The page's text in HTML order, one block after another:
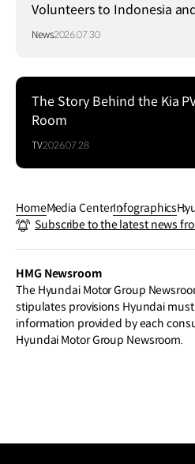
Volunteers to Indonesia
Local Communities
News2026.07.30
The Story Behind the Kia
Room
TV2026.07.28
HomeMedia CenterInfographics
Subscribe to the latest news
HMG Newsroom
The Hyundai Motor Group
stipulates provisions Hyundai
information provided by each
Hyundai Motor Group Newsroom.